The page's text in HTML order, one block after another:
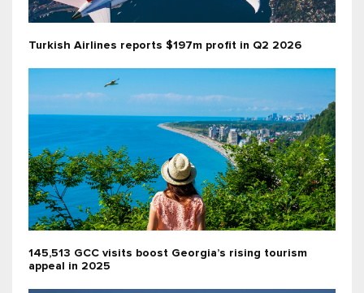
Turkish Airlines reports $197m profit in Q2 2026
145,513 GCC visits boost Georgia’s rising tourism
appeal in 2025